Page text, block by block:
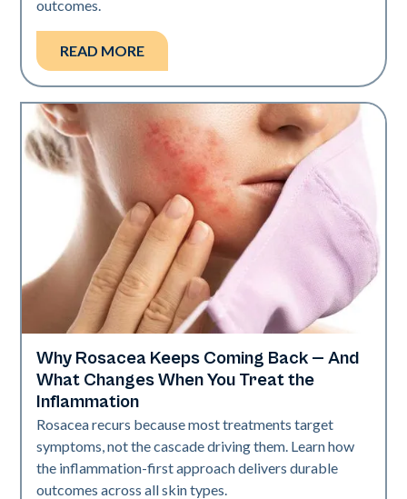
outcomes.
READ MORE
Skin Health
Why Rosacea Keeps Coming Back — And
What Changes When You Treat the
Inflammation
Rosacea recurs because most treatments target
symptoms, not the cascade driving them. Learn how
the inflammation-first approach delivers durable
outcomes across all skin types.